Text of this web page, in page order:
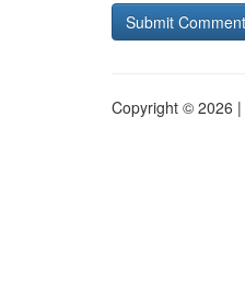
Copyright © 2026 |